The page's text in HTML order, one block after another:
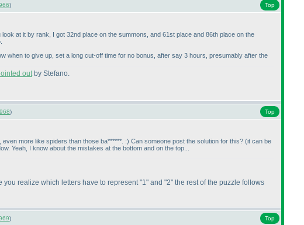
) Top
at it by rank, I got 32nd place on the summons, and 61st place and 86th place on the
when to give up, set a long cut-off time for no bonus, after say 3 hours, presumably after the
outby Stefano.
) Top
more like spiders than those ba******. :) Can someone post the solution for this? (it can be
Yeah, I know about the mistakes at the bottom and on the top...
realize which letters have to represent "1" and "2" the rest of the puzzle follows
) Top